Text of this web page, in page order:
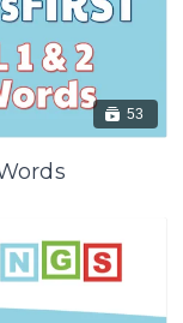
53